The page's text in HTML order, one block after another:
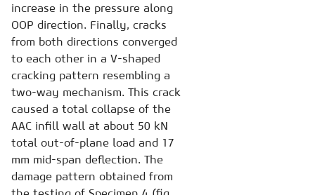
increase in the pressure along
OOP direction. Finally, cracks
from both directions converged
to each other in a V-shaped
cracking pattern resembling a
two-way mechanism. This crack
caused a total collapse of the
AAC infill wall at about 50 kN
total out-of-plane load and 17
mm mid-span deflection. The
damage pattern obtained from